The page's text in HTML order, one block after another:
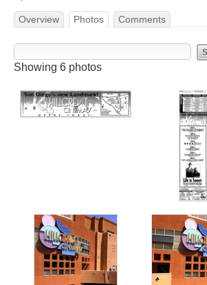
Overview Photos Comments
Showing 6 photos